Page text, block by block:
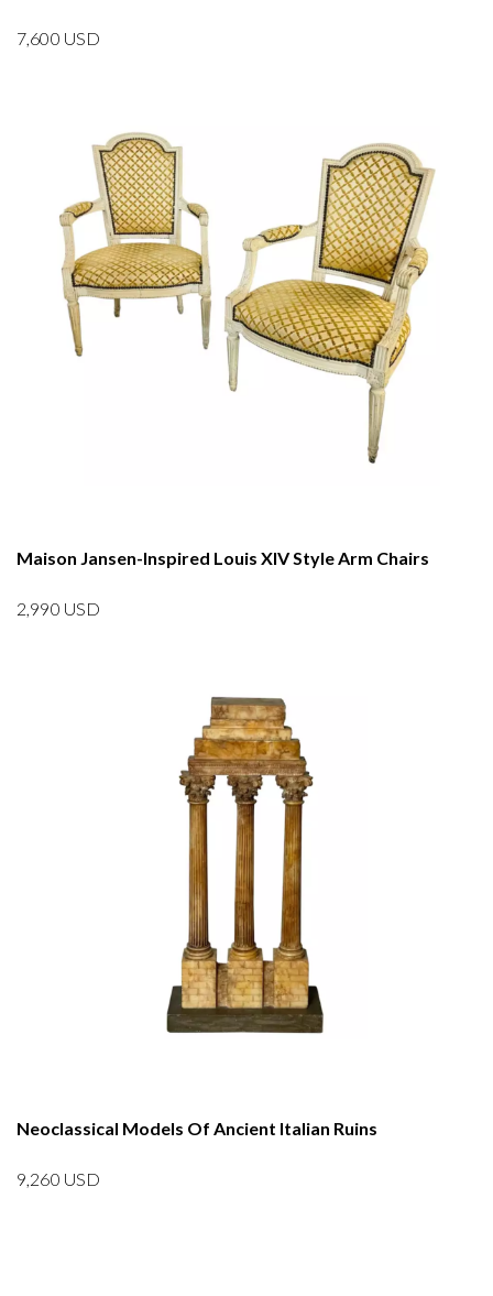
7,600 USD
Maison Jansen-Inspired Louis XIV Style Arm Chairs
2,990 USD
Neoclassical Models Of Ancient Italian Ruins
9,260 USD